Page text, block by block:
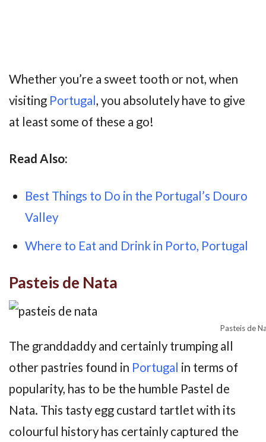
Whether you’re a sweet tooth or not, when
visiting Portugal, you absolutely have to give
at least some of these a go!
Read Also:
Best Things to Do in the Portugal’s Douro
Valley
Where to Eat and Drink in Porto, Portugal
Pasteis de Nata
Pasteis de
The granddaddy and certainly trumping all
other pastries found in Portugal in terms of
popularity, has to be the humble Pastel de
Nata. This tasty egg custard tartlet with its
colourful history has certainly captured the